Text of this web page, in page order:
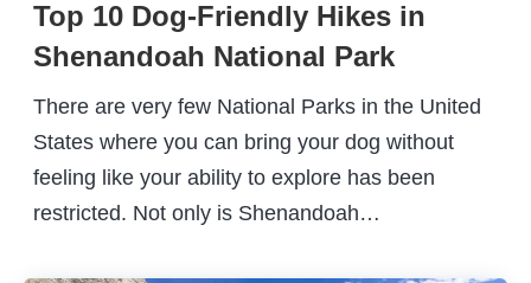
Top 10 Dog-Friendly Hikes in
Shenandoah National Park
There are very few National Parks in the United
States where you can bring your dog without
feeling like your ability to explore has been
restricted. Not only is Shenandoah…